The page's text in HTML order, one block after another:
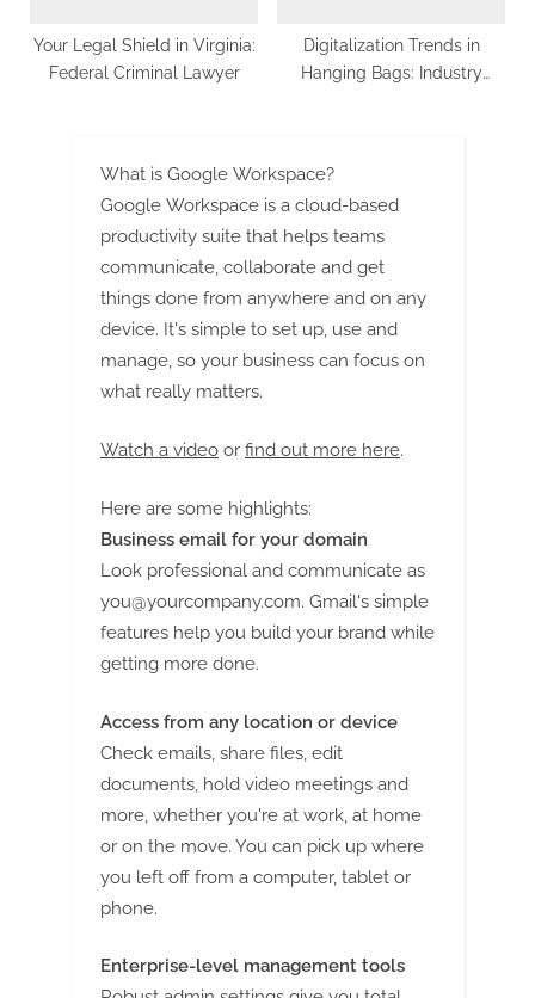
Your Legal Shield in Virginia:
Federal Criminal Lawyer
Digitalization Trends in
Hanging Bags: Industry
What is Google Workspace?
Google Workspace is a cloud-based
productivity suite that helps teams
communicate, collaborate and get
things done from anywhere and on any
device. It's simple to set up, use and
manage, so your business can focus on
what really matters.
Watch a video or find out more here.
Here are some highlights:
Business email for your domain
Look professional and communicate as
you@yourcompany.com. Gmail's simple
features help you build your brand while
getting more done.
Access from any location or device
Check emails, share files, edit
documents, hold video meetings and
more, whether you're at work, at home
or on the move. You can pick up where
you left off from a computer, tablet or
phone.
Enterprise-level management tools